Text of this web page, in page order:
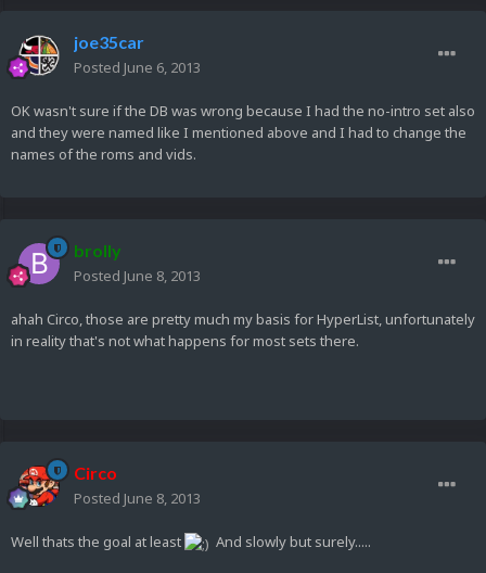
joe35car
Posted June 6, 2013
OK wasn't sure if the DB was wrong because I had the no-intro set also
and they were named like I mentioned above and I had to change the
names of the roms and vids.
brolly
Posted June 8, 2013
ahah Circo, those are pretty much my basis for HyperList, unfortunately
in reality that's not what happens for most sets there.
Circo
Posted June 8, 2013
Well thats the goal at least And slowly but surely.....